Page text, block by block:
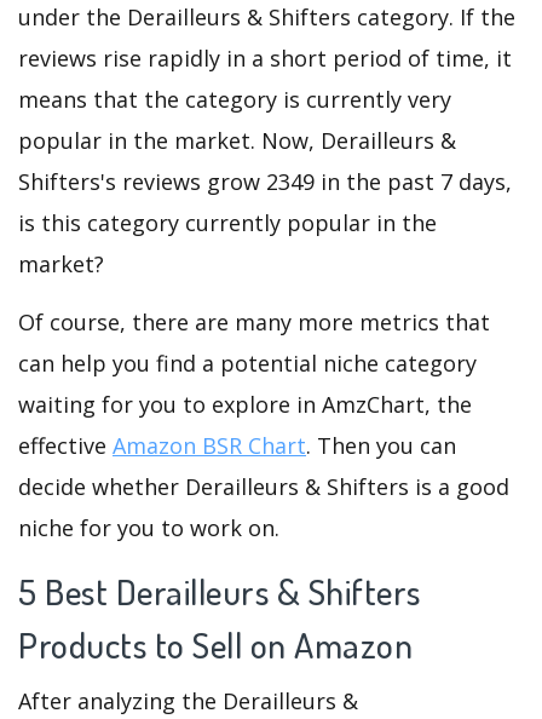
under the Derailleurs & Shifters category. If the
reviews rise rapidly in a short period of time, it
means that the category is currently very
popular in the market. Now, Derailleurs &
Shifters's reviews grow 2349 in the past 7 days,
is this category currently popular in the
market?
Of course, there are many more metrics that
can help you find a potential niche category
waiting for you to explore in AmzChart, the
effective Amazon BSR Chart. Then you can
decide whether Derailleurs & Shifters is a good
niche for you to work on.
5 Best Derailleurs & Shifters
Products to Sell on Amazon
After analyzing the Derailleurs &